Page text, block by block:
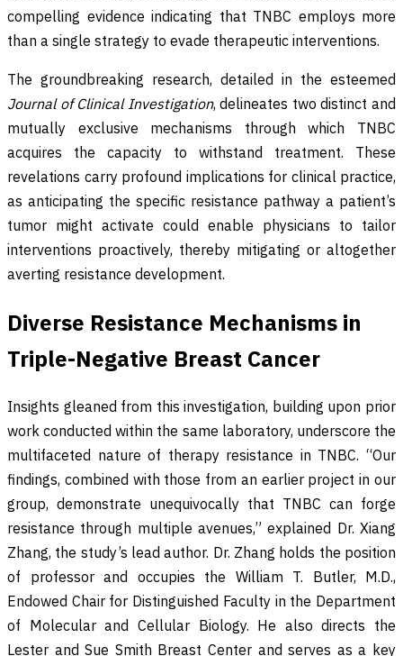
compelling evidence indicating that TNBC employs more
than a single strategy to evade therapeutic interventions.
The groundbreaking research, detailed in the esteemed
Journal of Clinical Investigation, delineates two distinct and
mutually exclusive mechanisms through which TNBC
acquires the capacity to withstand treatment. These
revelations carry profound implications for clinical practice,
as anticipating the specific resistance pathway a patient’s
tumor might activate could enable physicians to tailor
interventions proactively, thereby mitigating or altogether
averting resistance development.
Diverse Resistance Mechanisms in
Triple-Negative Breast Cancer
Insights gleaned from this investigation, building upon prior
work conducted within the same laboratory, underscore the
multifaceted nature of therapy resistance in TNBC. “Our
findings, combined with those from an earlier project in our
group, demonstrate unequivocally that TNBC can forge
resistance through multiple avenues,” explained Dr. Xiang
Zhang, the study’s lead author. Dr. Zhang holds the position
of professor and occupies the William T. Butler, M.D.,
Endowed Chair for Distinguished Faculty in the Department
of Molecular and Cellular Biology. He also directs the
Lester and Sue Smith Breast Center and serves as a key